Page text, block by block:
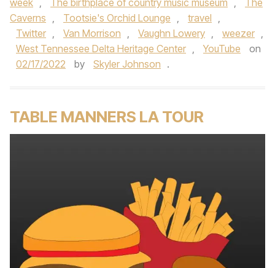
week , The birthplace of country music museum ,
The
Caverns , Tootsie's Orchid Lounge , travel ,
Twitter , Van Morrison , Vaughn Lowery , weezer ,
West Tennessee Delta Heritage Center , YouTube
on
02/17/2022
by Skyler Johnson .
TABLE MANNERS LA TOUR